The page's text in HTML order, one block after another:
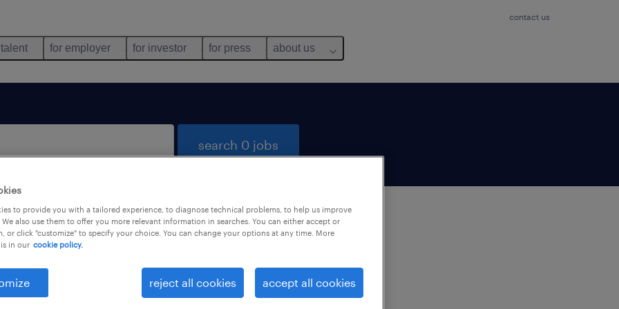
contact us
for employer for investor for press about us
search 0 jobs
not find any jobs with these filters. You may want to
your filter criteria to get more results. The following
may help:
to provide you with a tailored experience, to diagnose technical problems, to help us improve
also use them to offer you more relevant information in searches. You can either accept or
or click "customize" to specify your choice. You can change your options at any time. More
in our cookie policy.
reject all cookies accept all cookies